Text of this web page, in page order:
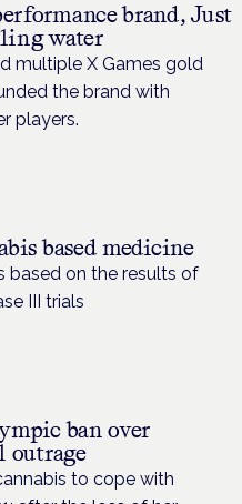
brand, Just
water
multiple X Games gold
the brand with
players.
based medicine
based on the results of
III trials
ban over
outrage
to cope with